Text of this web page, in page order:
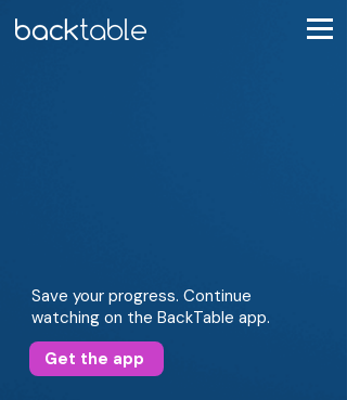
Save your progress. Continue
watching on the BackTable app.
Get the app